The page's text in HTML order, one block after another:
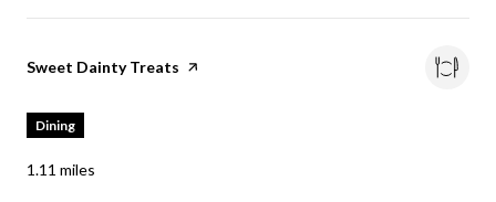
Visit the
Sweet Dainty Treats page on Yelp
Dining
1.11 miles